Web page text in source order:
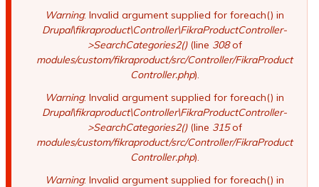
Warning: Invalid argument supplied for foreach() in
Drupal\fikraproduct\Controller\FikraProductController-
>SearchCategories2()(line 308of
modules/custom/fikraproduct/src/Controller/FikraProduct
Controller.php).
Warning: Invalid argument supplied for foreach() in
Drupal\fikraproduct\Controller\FikraProductController-
>SearchCategories2()(line 315of
modules/custom/fikraproduct/src/Controller/FikraProduct
Controller.php).
Warning: Invalid argument supplied for foreach() in